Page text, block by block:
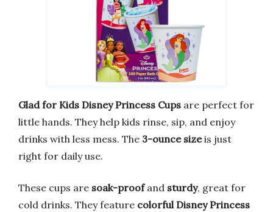
Glad for Kids Disney Princess Cups are perfect for
little hands. They help kids rinse, sip, and enjoy
drinks with less mess. The 3-ounce sizeis just
right for daily use.
These cups are soak-proofand sturdy, great for
cold drinks. They feature colorful Disney Princess